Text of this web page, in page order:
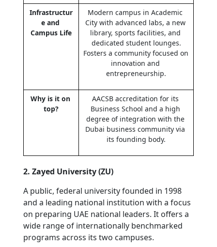
Infrastructur
e and
Campus Life
Modern campus in Academic
City with advanced labs, a new
library, sports facilities, and
dedicated student lounges.
Fosters a community focused on
innovation and
entrepreneurship.
Why is it on
top?
AACSB accreditation for its
Business School and a high
degree of integration with the
Dubai business community via
its founding body.
2. Zayed University (ZU)
A public, federal university founded in 1998
and a leading national institution with a focus
on preparing UAE national leaders. It offers a
wide range of internationally benchmarked
programs across its two campuses.